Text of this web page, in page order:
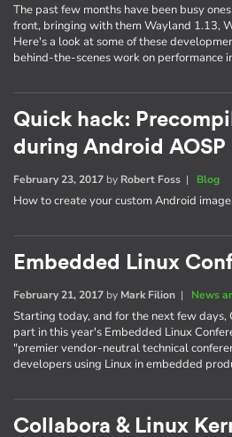
The past few months have been busy
front, bringing with them Wayland 1.13,
Here's a look at some of these
behind-the-scenes work on performance
Quick hack:
during Android AOSP
February 23, 2017 by Robert Foss | Blog
How to create your custom Android
Embedded Linux
February 21, 2017 by Mark Filion | News
Starting today, and for the next few
part in this year's Embedded Linux
"premier vendor-neutral technical
developers using Linux in embedded
Collabora & Linux